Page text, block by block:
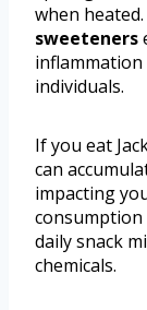
when heated.
sweeteners
inflammation
individuals.
If you eat
can
impacting
consumption
daily snack
chemicals.